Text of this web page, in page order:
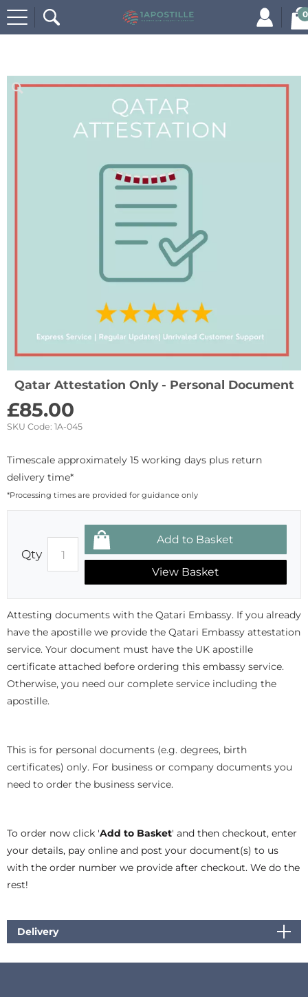
0
Home
Qatar Attestation Only - Personal Document
£85.00
SKU Code: 1A-045
Timescale approximately 15 working days plus return
delivery time*
*Processing times are provided for guidance only
Qty
View Basket
Attesting documents with the Qatari Embassy. If you already
have the apostille we provide the Qatari Embassy attestation
service. Your document must have the UK apostille
certificate attached before ordering this embassy service.
Otherwise, you need our complete service including the
apostille.
This is for personal documents (e.g. degrees, birth
certificates) only. For business or company documents you
need to order the business service.
To order now click 'Add to Basket' and then checkout, enter
your details, pay online and post your document(s) to us
with the order number we provide after checkout. We do the
rest!
Delivery